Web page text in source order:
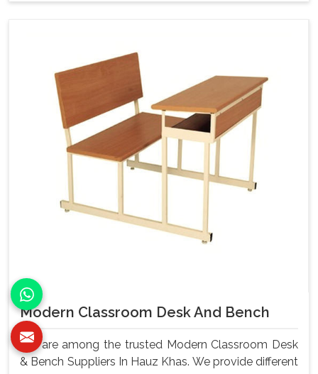
Modern Classroom Desk And Bench
We are among the trusted Modern Classroom Desk
& Bench Suppliers In Hauz Khas. We provide different